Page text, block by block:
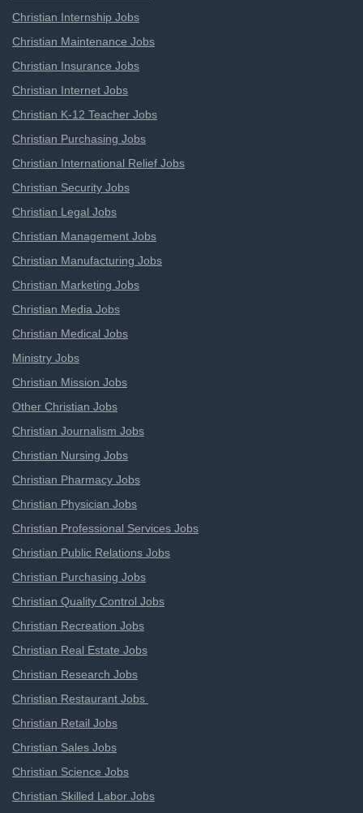
Christian Internship Jobs
Christian Maintenance Jobs
Christian Insurance Jobs
Christian Internet Jobs
Christian K-12 Teacher Jobs
Christian Purchasing Jobs
Christian International Relief Jobs
Christian Security Jobs
Christian Legal Jobs
Christian Management Jobs
Christian Manufacturing Jobs
Christian Marketing Jobs
Christian Media Jobs
Christian Medical Jobs
Ministry Jobs
Christian Mission Jobs
Other Christian Jobs
Christian Journalism Jobs
Christian Nursing Jobs
Christian Pharmacy Jobs
Christian Physician Jobs
Christian Professional Services Jobs
Christian Public Relations Jobs
Christian Purchasing Jobs
Christian Quality Control Jobs
Christian Recreation Jobs
Christian Real Estate Jobs
Christian Research Jobs
Christian Restaurant Jobs
Christian Retail Jobs
Christian Sales Jobs
Christian Science Jobs
Christian Skilled Labor Jobs